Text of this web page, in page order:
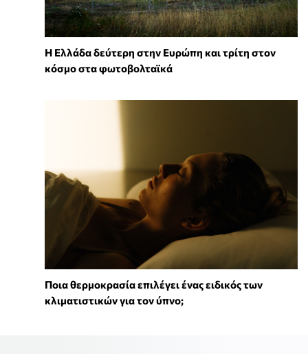
Η Ελλάδα δεύτερη στην Ευρώπη και τρίτη στον
κόσμο στα φωτοβολταϊκά
Ποια θερμοκρασία επιλέγει ένας ειδικός των
κλιματιστικών για τον ύπνο;